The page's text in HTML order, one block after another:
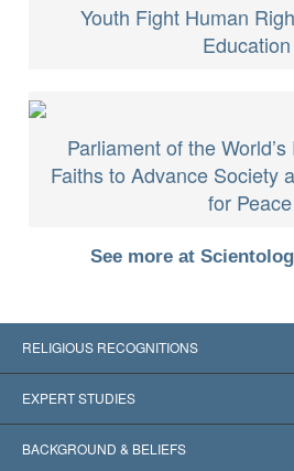
Youth Fight Human
Education
Parliament of the
Faiths to Advance Society
for Peace
See more at
RELIGIOUS RECOGNITIONS
United States
Worldwide Recognitions
EXPERT STUDIES
Expertises by Category
BACKGROUND & BELIEFS